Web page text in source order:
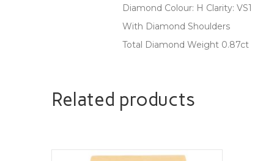
Diamond Colour: H Clarity: VS1
With Diamond Shoulders
Total Diamond Weight 0.87ct
Related products